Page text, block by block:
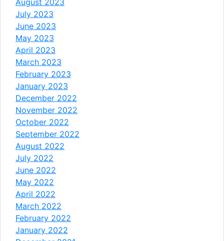
July 2023
June 2023
May 2023
April 2023
March 2023
February 2023
January 2023
December 2022
November 2022
October 2022
September 2022
August 2022
July 2022
June 2022
May 2022
April 2022
March 2022
February 2022
January 2022